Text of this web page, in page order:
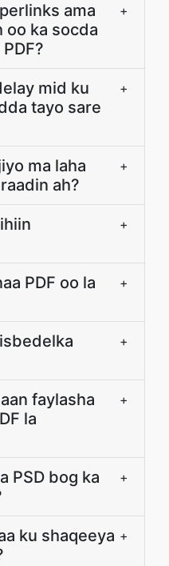
ama
oo ka socda
+
mid ku
tayo sare
+
ma laha
ah?
+
+
PDF oo la
+
+
faylasha
la
+
PSD bog ka
+
ku shaqeeya +